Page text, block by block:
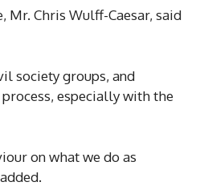
Mr. Chris Wulff-Caesar, said
society groups, and
especially with the
on what we do as